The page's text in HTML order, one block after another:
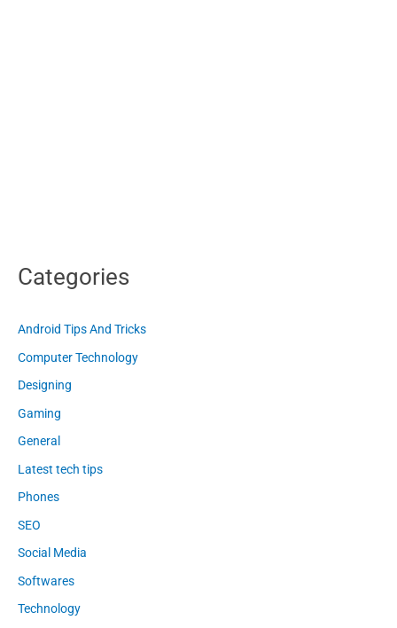
Categories
Android Tips And Tricks
Computer Technology
Designing
Gaming
General
Latest tech tips
Phones
SEO
Social Media
Softwares
Technology